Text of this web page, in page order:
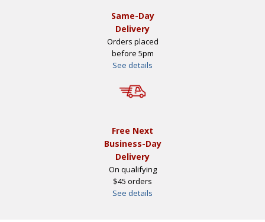
Same-Day
Delivery
Orders placed
before 5pm
See details
Free Next
Business-Day
Delivery
On qualifying
$45 orders
See details